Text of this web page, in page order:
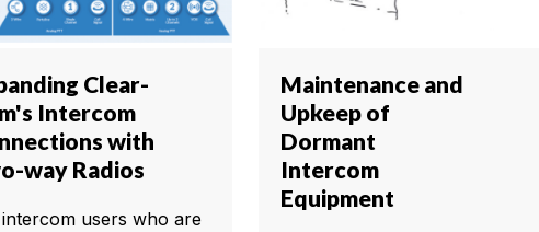
Clear-
Intercom
with
way Radios
users who are
Maintenance and
Upkeep of
Dormant
Intercom
Equipment